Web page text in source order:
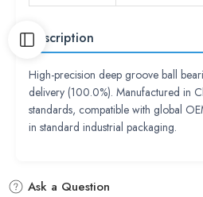
Description
High-precision deep groove ball
delivery (100.0%). Manufactured in
standards, compatible with global
in standard industrial packaging.
Ask a Question